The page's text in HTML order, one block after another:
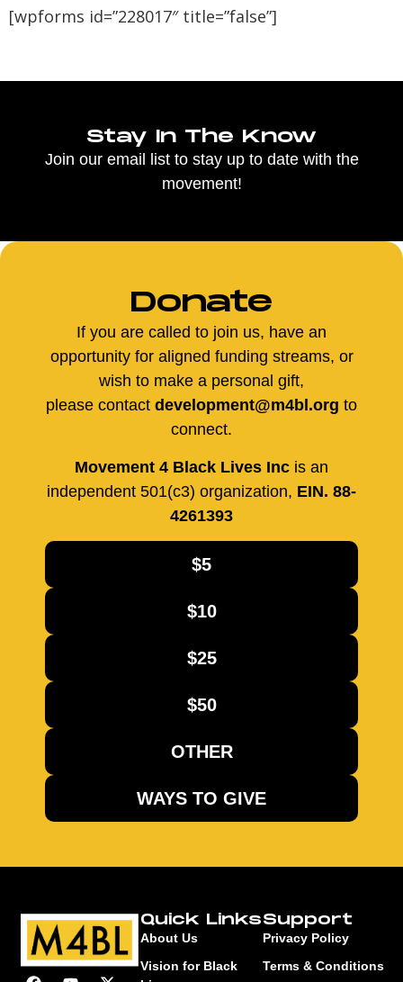
[wpforms id=”228017″ title=”false”]
Stay In The Know
Join our email list to stay up to date with the
movement!
Donate
If you are called to join us, have an
opportunity for aligned funding streams, or
wish to make a personal gift,
please contact development@m4bl.org to
connect.
Movement 4 Black Lives Inc is an
independent 501(c3) organization, EIN. 88-
4261393
$5
$10
$25
$50
OTHER
WAYS TO GIVE
Quick Links
About Us
Vision for Black
Support
Privacy Policy
Terms & Conditions